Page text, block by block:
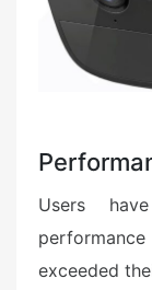
Users
exceeded